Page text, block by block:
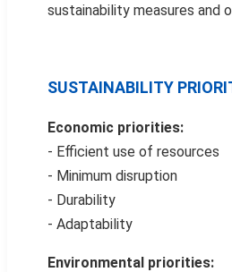
sustainability measures and
SUSTAINABILITY
Economic priorities:
- Efficient use of resources
- Minimum disruption
- Durability
- Adaptability
Environmental priorities: